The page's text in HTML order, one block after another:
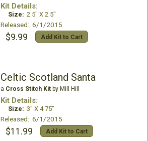
Kit Details:
Size: 2.5" X 2.5"
Released: 6/1/2015
$9.99 Add Kit to Cart
Celtic Scotland Santa
a Cross Stitch Kitby Mill Hill
Kit Details:
Size: 3" X 4.75"
Released: 6/1/2015
$11.99 Add Kit to Cart